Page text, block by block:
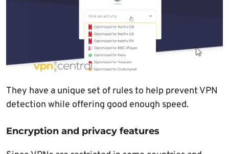
They have a unique set of rules to help prevent VPN
detection while offering good enough speed.
Encryption and privacy features